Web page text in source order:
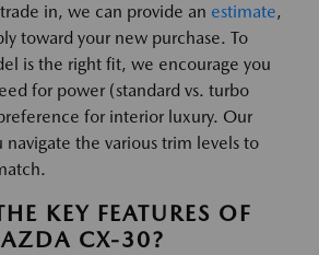
in, we can provide an estimate,
toward your new purchase. To
is the right fit, we encourage you
for power (standard vs. turbo
for interior luxury. Our
the various trim levels to
KEY FEATURES OF
CX-30?